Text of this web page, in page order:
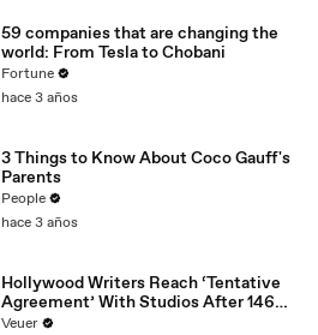
59 companies that are changing the
world: From Tesla to Chobani
Fortune
hace 3 años
3 Things to Know About Coco Gauff's
Parents
People
hace 3 años
Hollywood Writers Reach ‘Tentative
Agreement’ With Studios After 146
Day Strike
Veuer